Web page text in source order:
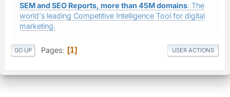
SEM and SEO Reports, more than 45M domains: The
world's leading Competitive Intelligence Tool for digital
marketing.
GO UP Pages 1 USER ACTIONS